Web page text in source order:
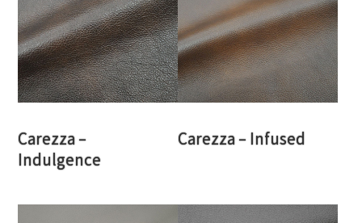
Carezza –
Indulgence
Carezza – Infused